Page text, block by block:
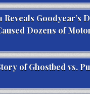
Goodyear’s
Dozens of
of Ghostbed vs.